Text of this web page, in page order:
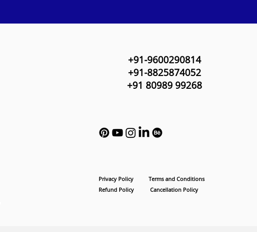
+91-9600290814
+91-8825874052
+91 80989 99268
Privacy Policy
Refund Policy
Terms and Conditions
Cancellation Policy